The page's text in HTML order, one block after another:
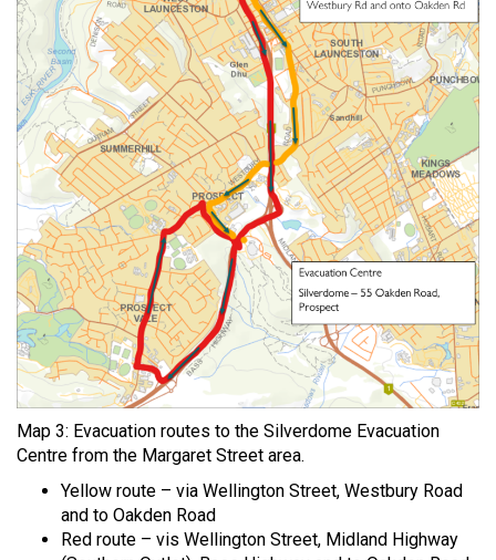
Map 3: Evacuation routes to the Silverdome Evacuation
Centre from the Margaret Street area.
Yellow route – via Wellington Street, Westbury Road
and to Oakden Road
Red route – vis Wellington Street, Midland Highway